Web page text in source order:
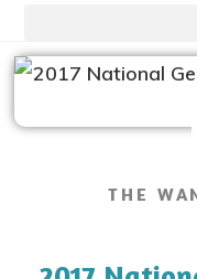
THE